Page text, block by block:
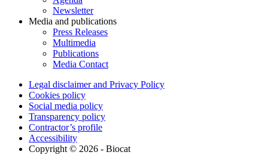
Newsletter
Media and publications
Press Releases
Multimedia
Publications
Media Contact
Legal disclaimer and Privacy Policy
Cookies policy
Social media policy
Transparency policy
Contractor’s profile
Accessibility
Copyright © 2026 - Biocat